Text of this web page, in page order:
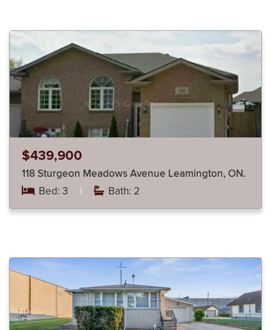
$439,900
118 Sturgeon Meadows Avenue Leamington, ON.
Bed: 3 | Bath: 2